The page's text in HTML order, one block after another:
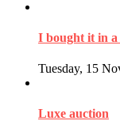
I bought it in
Tuesday, 15
Luxe auction